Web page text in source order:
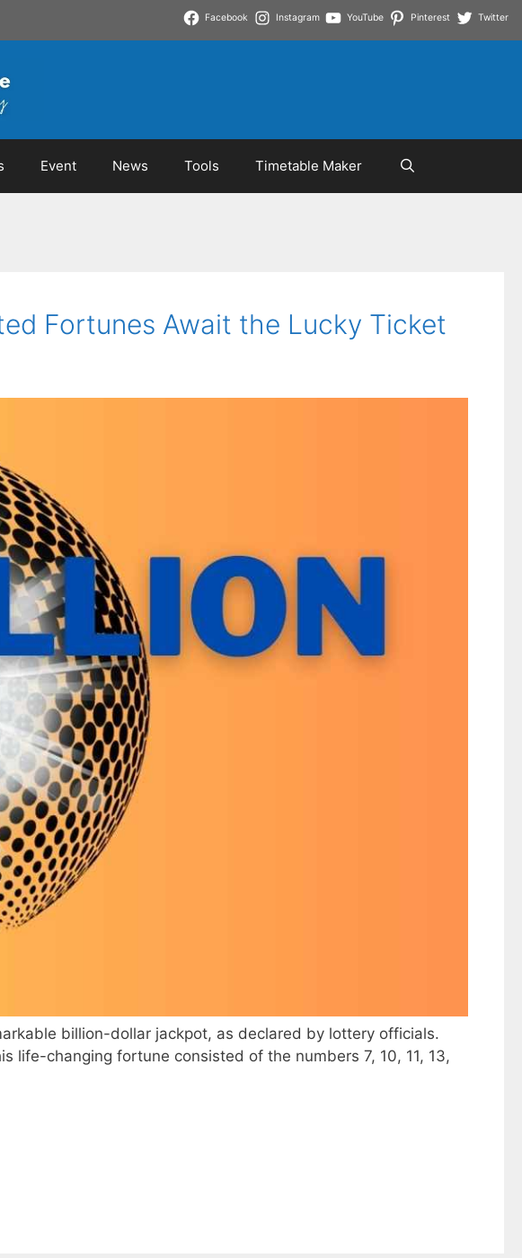
Facebook Instagram YouTube Pinterest Twitter
Event News Tools Timetable Maker
Fortunes Await the Lucky Ticket
billion-dollar jackpot, as declared by lottery officials.
life-changing fortune consisted of the numbers 7, 10, 11, 13,